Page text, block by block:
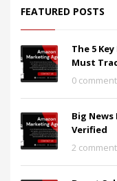
FEATURED POSTS
The 5
Must
0
Big News
Verified
2